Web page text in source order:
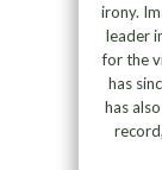
irony.
leader
for the
has
has